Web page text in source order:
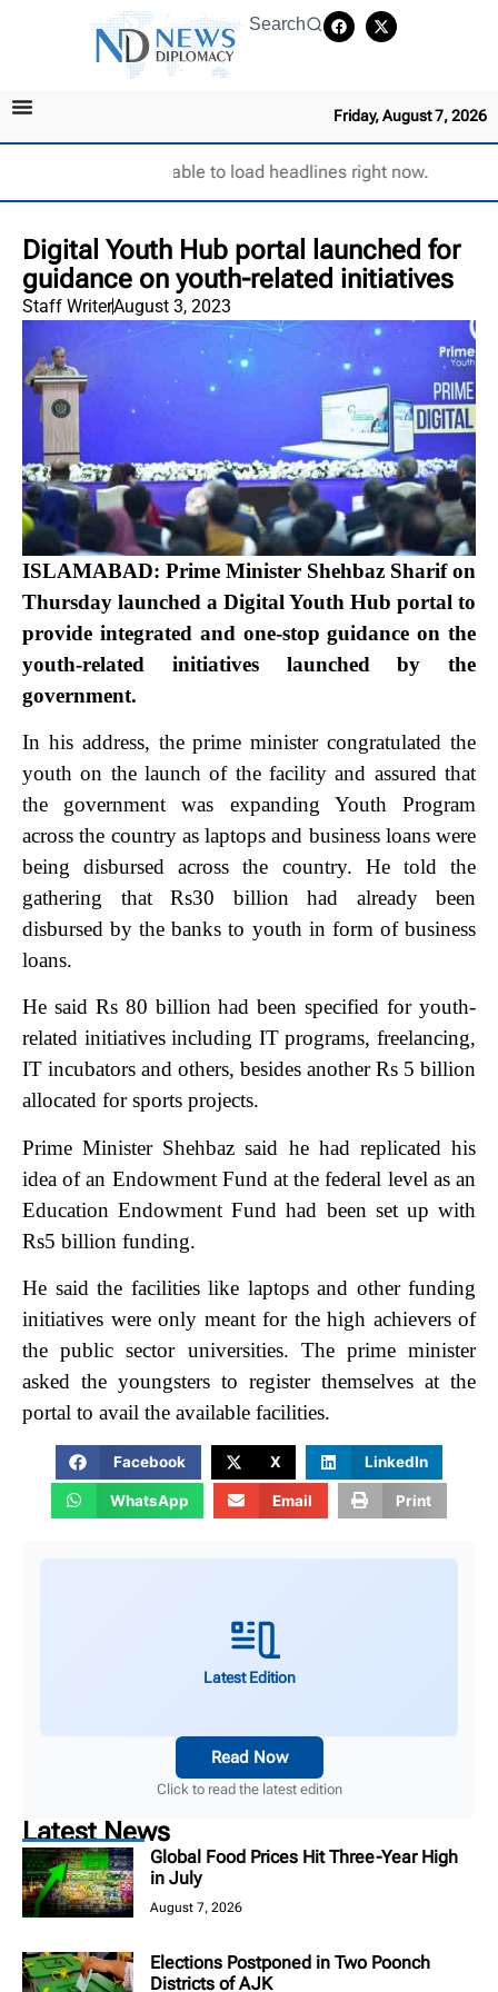
Search
Friday, August 7, 2026
Unable to load headlines right now.
Digital Youth Hub portal launched for
guidance on youth-related initiatives
Staff WriterAugust 3, 2023
ISLAMABAD: Prime Minister Shehbaz Sharif on
Thursday launched a Digital Youth Hub portal to
provide integrated and one-stop guidance on the
youth-related initiatives launched by the
government.
In his address, the prime minister congratulated the
youth on the launch of the facility and assured that
the government was expanding Youth Program
across the country as laptops and business loans were
being disbursed across the country. He told the
gathering that Rs30 billion had already been
disbursed by the banks to youth in form of business
loans.
He said Rs 80 billion had been specified for youth-
related initiatives including IT programs, freelancing,
IT incubators and others, besides another Rs 5 billion
allocated for sports projects.
Prime Minister Shehbaz said he had replicated his
idea of an Endowment Fund at the federal level as an
Education Endowment Fund had been set up with
Rs5 billion funding.
He said the facilities like laptops and other funding
initiatives were only meant for the high achievers of
the public sector universities. The prime minister
asked the youngsters to register themselves at the
portal to avail the available facilities.
Facebook X LinkedIn
WhatsApp Email Print
Latest Edition
Read Now
Click to read the latest edition
Latest News
Global Food Prices Hit Three-Year High
in July
August 7, 2026
Elections Postponed in Two Poonch
Districts of AJK